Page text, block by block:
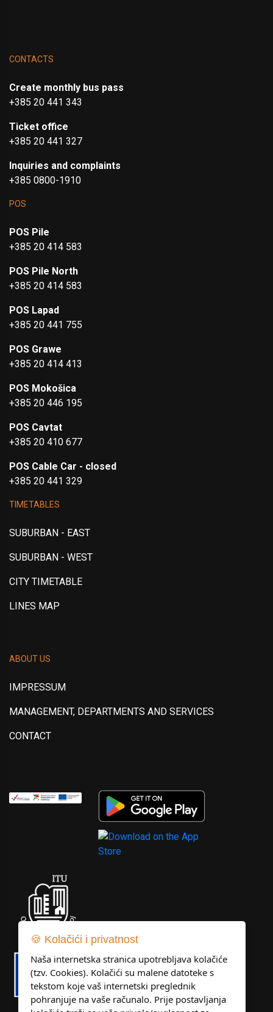
CONTACTS
Create monthly bus pass
+385 20 441 343
Ticket office
+385 20 441 327
Inquiries and complaints
+385 0800-1910
POS
POS Pile
+385 20 414 583
POS Pile North
+385 20 414 583
POS Lapad
+385 20 441 755
POS Grawe
+385 20 414 413
POS Mokošica
+385 20 446 195
POS Cavtat
+385 20 410 677
POS Cable Car - closed
+385 20 441 329
TIMETABLES
SUBURBAN - EAST
SUBURBAN - WEST
CITY TIMETABLE
LINES MAP
ABOUT US
IMPRESSUM
MANAGEMENT, DEPARTMENTS AND SERVICES
CONTACT
🍪 Kolačići i privatnost
Naša internetska stranica upotrebljava kolačiće
(tzv. Cookies). Kolačići su malene datoteke s
tekstom koje vaš internetski preglednik
pohranjuje na vaše računalo. Prije postavljanja